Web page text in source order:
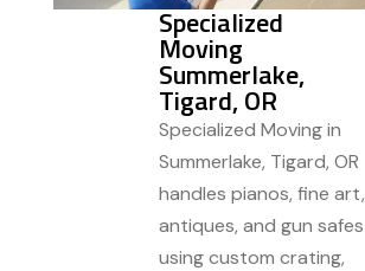
Specialized
Moving
Summerlake,
Tigard, OR
Specialized Moving in
Summerlake, Tigard, OR
handles pianos, fine art,
antiques, and gun safes
using custom crating,